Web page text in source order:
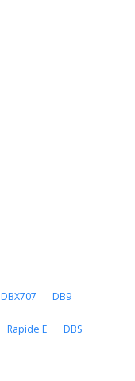
DBX707 DB9
Rapide E DBS